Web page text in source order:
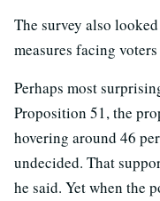
The survey also
measures facing
Perhaps most
Proposition 51, the
hovering around 46
undecided. That
he said. Yet when the